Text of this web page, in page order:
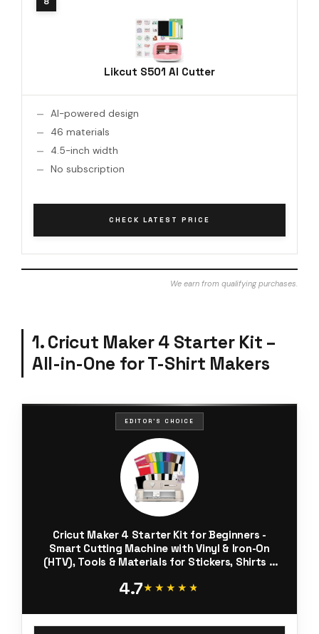
Likcut S501 AI Cutter
AI-powered design
46 materials
4.5-inch width
No subscription
CHECK LATEST PRICE
We earn from qualifying purchases.
1. Cricut Maker 4 Starter Kit –
All-in-One for T-Shirt Makers
EDITOR'S CHOICE
Cricut Maker 4 Starter Kit for Beginners -
Smart Cutting Machine with Vinyl & Iron-On
(HTV), Tools & Materials for Stickers, Shirts &
4.7★★★★★
★★★★★